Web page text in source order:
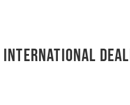
International